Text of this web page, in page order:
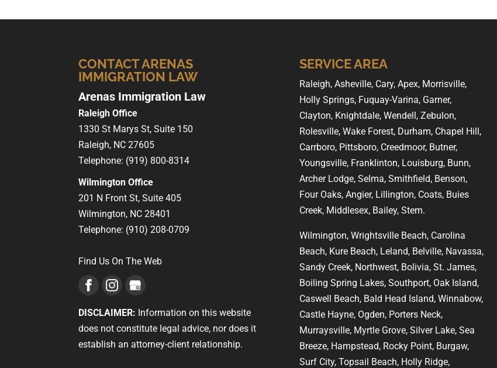
CONTACT ARENAS
IMMIGRATION LAW
Arenas Immigration Law
Raleigh Office
1330 St Marys St, Suite 150
Raleigh, NC 27605
Telephone: (919) 800-8314
Wilmington Office
201 N Front St, Suite 405
Wilmington, NC 28401
Telephone: (910) 208-0709
Find Us On The Web
DISCLAIMER: Information on this website
does not constitute legal advice, nor does it
establish an attorney-client relationship.
SERVICE AREA
Raleigh, Asheville, Cary, Apex, Morrisville,
Holly Springs, Fuquay-Varina, Garner,
Clayton, Knightdale, Wendell, Zebulon,
Rolesville, Wake Forest, Durham, Chapel Hill,
Carrboro, Pittsboro, Creedmoor, Butner,
Youngsville, Franklinton, Louisburg, Bunn,
Archer Lodge, Selma, Smithfield, Benson,
Four Oaks, Angier, Lillington, Coats, Buies
Creek, Middlesex, Bailey, Stem.
Wilmington, Wrightsville Beach, Carolina
Beach, Kure Beach, Leland, Belville, Navassa,
Sandy Creek, Northwest, Bolivia, St. James,
Boiling Spring Lakes, Southport, Oak Island,
Caswell Beach, Bald Head Island, Winnabow,
Castle Hayne, Ogden, Porters Neck,
Murraysville, Myrtle Grove, Silver Lake, Sea
Breeze, Hampstead, Rocky Point, Burgaw,
Surf City, Topsail Beach, Holly Ridge,